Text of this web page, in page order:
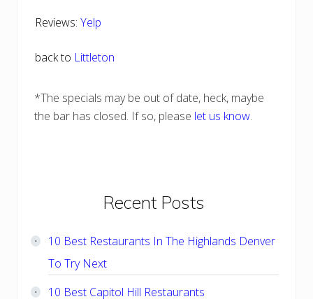
Reviews: Yelp
back to Littleton
*The specials may be out of date, heck, maybe
the bar has closed. If so, please let us know.
Primary
Sidebar
Recent Posts
10 Best Restaurants In The Highlands Denver
To Try Next
10 Best Capitol Hill Restaurants